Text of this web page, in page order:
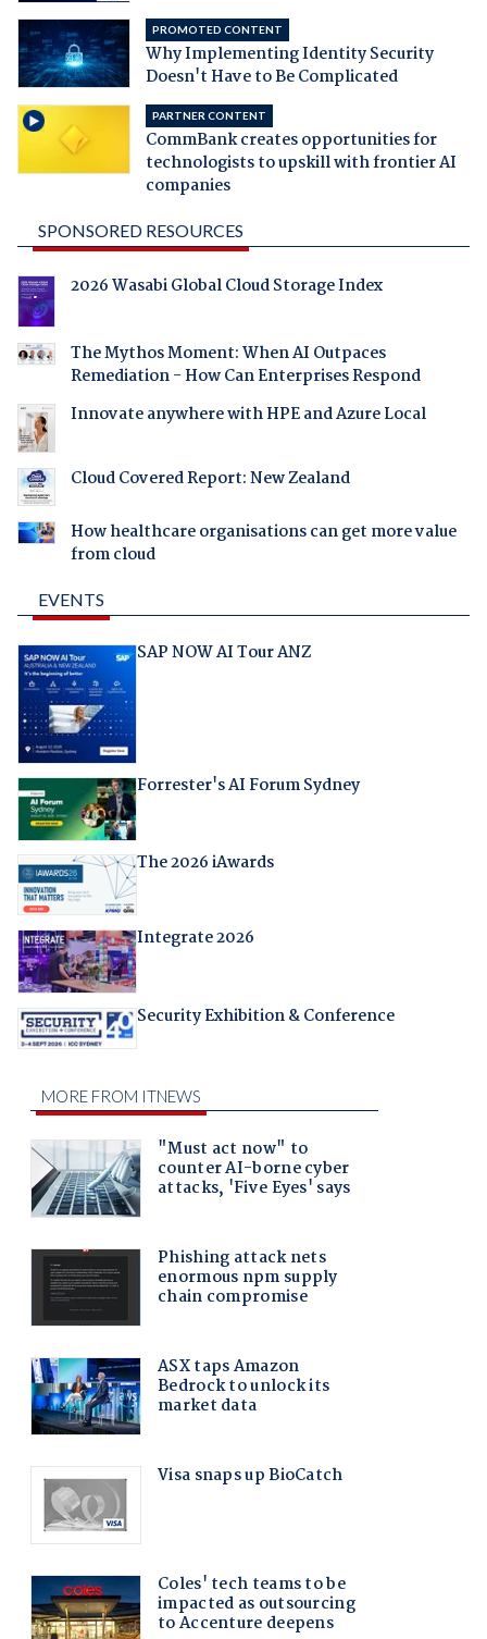
PROMOTED CONTENT
Why Implementing Identity Security
Doesn't Have to Be Complicated
PARTNER CONTENT
CommBank creates opportunities for
technologists to upskill with frontier AI
companies
SPONSORED RESOURCES
2026 Wasabi Global Cloud Storage Index
The Mythos Moment: When AI Outpaces
Remediation - How Can Enterprises Respond
Innovate anywhere with HPE and Azure Local
Cloud Covered Report: New Zealand
How healthcare organisations can get more value
from cloud
EVENTS
SAP NOW AI Tour ANZ
Forrester's AI Forum Sydney
The 2026 iAwards
Integrate 2026
Security Exhibition & Conference